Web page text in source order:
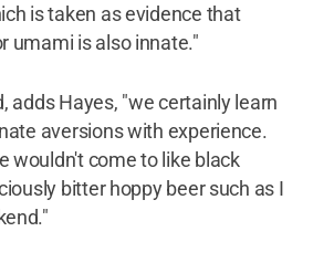
is taken as evidence that
umami is also innate."
adds Hayes, "we certainly learn
aversions with experience.
wouldn't come to like black
bitter hoppy beer such as I